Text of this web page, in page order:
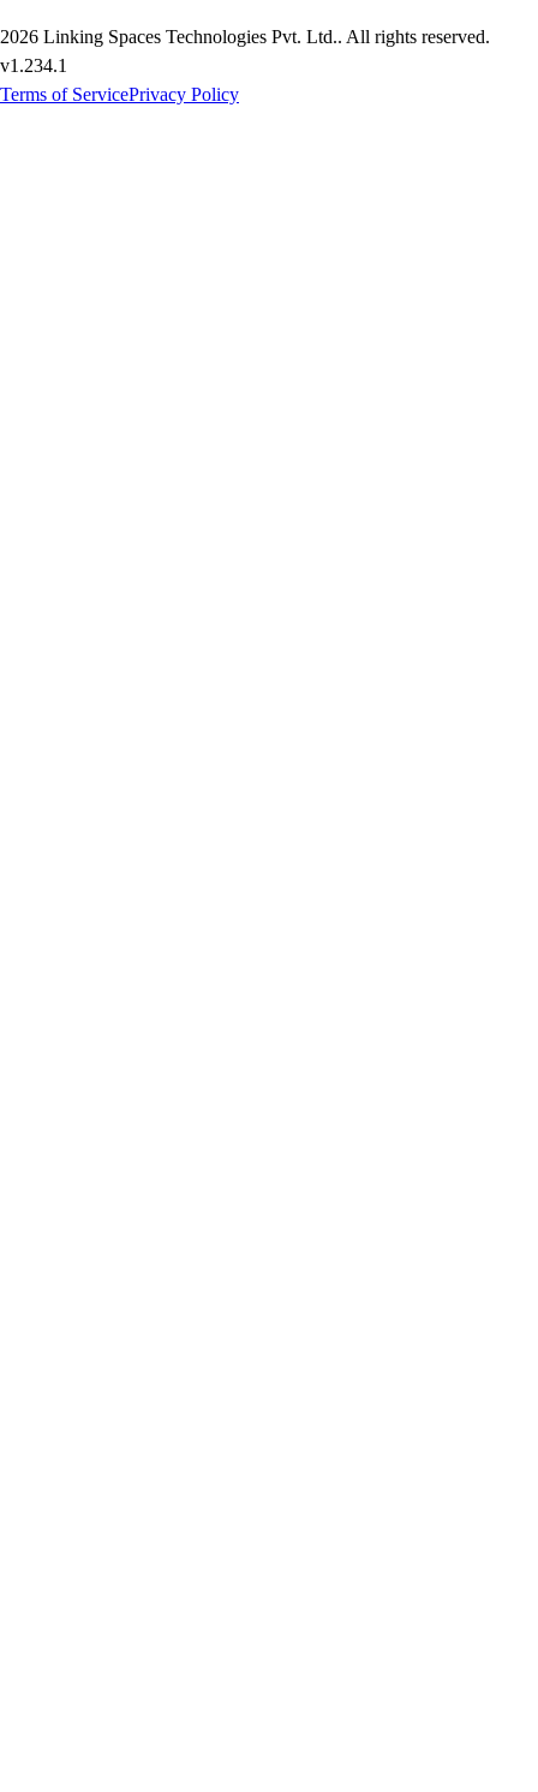
2026 Linking Spaces Technologies Pvt. Ltd.. All rights reserved.
v1.234.1
Terms of ServicePrivacy Policy